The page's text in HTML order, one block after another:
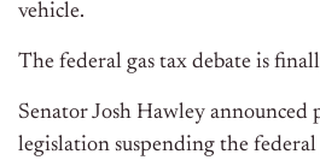
vehicle.
The federal gas tax debate is
Senator Josh Hawley announced
legislation suspending the